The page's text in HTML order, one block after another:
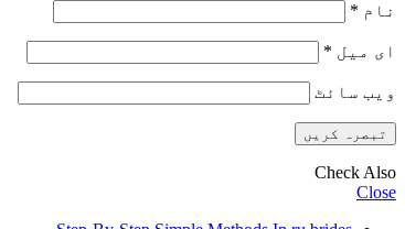
نام *
ای میل *
ویب‌ سائٹ
Check Also
Close